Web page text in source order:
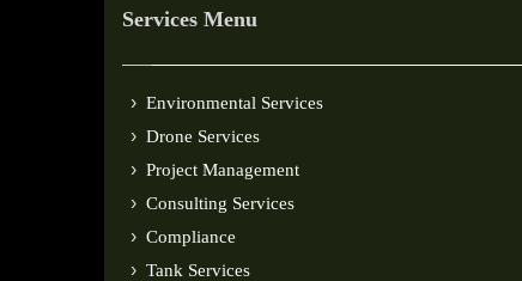
Services Menu
Environmental Services
Drone Services
Project Management
Consulting Services
Compliance
Tank Services